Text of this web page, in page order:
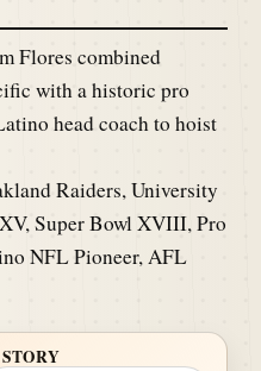
Flores combined
with a historic pro
head coach to hoist
Raiders, University
Super Bowl XVIII, Pro
NFL Pioneer, AFL